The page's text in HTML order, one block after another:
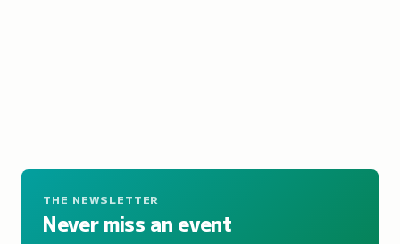
THE NEWSLETTER
Never miss an event